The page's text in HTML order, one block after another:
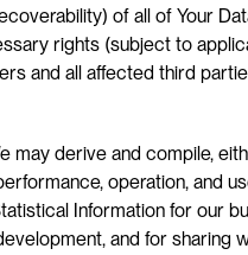
of all of Your
rights (subject to
and all affected third
may derive and compile,
operation, and
Information for our
and for sharing